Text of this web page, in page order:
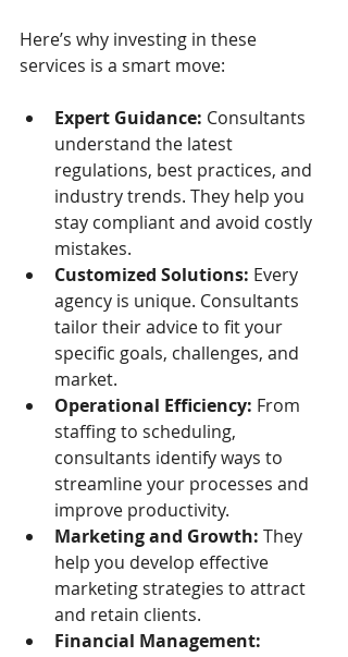
Here’s why investing in these
services is a smart move:
Expert Guidance: Consultants
understand the latest
regulations, best practices, and
industry trends. They help you
stay compliant and avoid costly
mistakes.
Customized Solutions: Every
agency is unique. Consultants
tailor their advice to fit your
specific goals, challenges, and
market.
Operational Efficiency: From
staffing to scheduling,
consultants identify ways to
streamline your processes and
improve productivity.
Marketing and Growth: They
help you develop effective
marketing strategies to attract
and retain clients.
Financial Management: